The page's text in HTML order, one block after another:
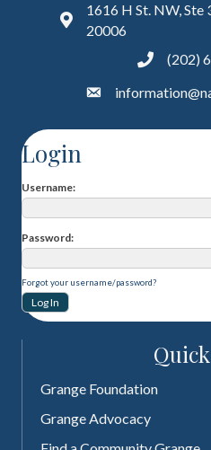
1616 H St. NW, Ste
20006
(202)
Login
Username
Password
Forgot your username/password?
Grange Foundation
Grange Advocacy